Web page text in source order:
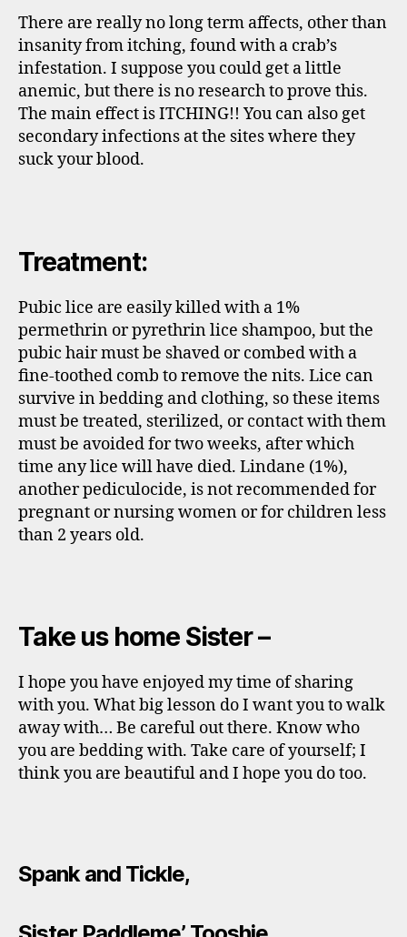
There are really no long term affects, other than
insanity from itching, found with a crab’s
infestation. I suppose you could get a little
anemic, but there is no research to prove this.
The main effect is ITCHING!! You can also get
secondary infections at the sites where they
suck your blood.
Treatment:
Pubic lice are easily killed with a 1%
permethrin or pyrethrin lice shampoo, but the
pubic hair must be shaved or combed with a
fine-toothed comb to remove the nits. Lice can
survive in bedding and clothing, so these items
must be treated, sterilized, or contact with them
must be avoided for two weeks, after which
time any lice will have died. Lindane (1%),
another pediculocide, is not recommended for
pregnant or nursing women or for children less
than 2 years old.
Take us home Sister –
I hope you have enjoyed my time of sharing
with you. What big lesson do I want you to walk
away with… Be careful out there. Know who
you are bedding with. Take care of yourself; I
think you are beautiful and I hope you do too.
Spank and Tickle,